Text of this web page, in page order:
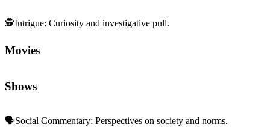
🕵️Intrigue: Curiosity and investigative pull.
Movies
Shows
🗣️Social Commentary: Perspectives on society and norms.